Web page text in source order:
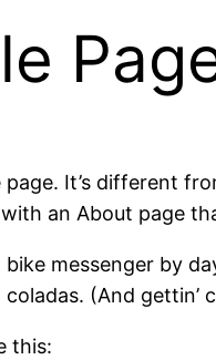
page. It’s different
an About page
bike messenger by
coladas. (And gettin’
this: